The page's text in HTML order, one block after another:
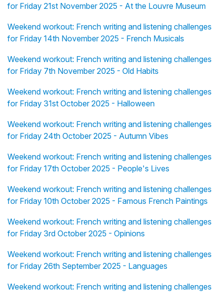
for Friday 21st November 2025 - At the Louvre Museum
Weekend workout: French writing and listening challenges
for Friday 14th November 2025 - French Musicals
Weekend workout: French writing and listening challenges
for Friday 7th November 2025 - Old Habits
Weekend workout: French writing and listening challenges
for Friday 31st October 2025 - Halloween
Weekend workout: French writing and listening challenges
for Friday 24th October 2025 - Autumn Vibes
Weekend workout: French writing and listening challenges
for Friday 17th October 2025 - People's Lives
Weekend workout: French writing and listening challenges
for Friday 10th October 2025 - Famous French Paintings
Weekend workout: French writing and listening challenges
for Friday 3rd October 2025 - Opinions
Weekend workout: French writing and listening challenges
for Friday 26th September 2025 - Languages
Weekend workout: French writing and listening challenges